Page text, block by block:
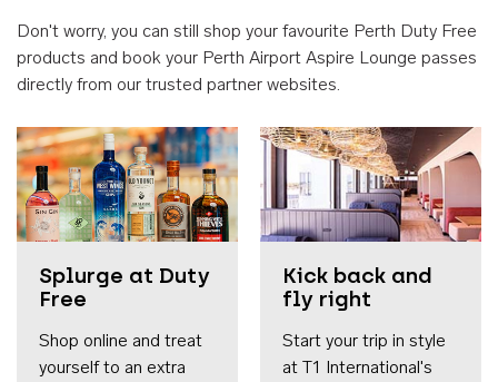
Don't worry, you can still shop your favourite Perth Duty Free
products and book your Perth Airport Aspire Lounge passes
directly from our trusted partner websites.
Splurge at Duty
Free
Shop online and treat
yourself to an extra
Kick back and
fly right
Start your trip in style
at T1 International's